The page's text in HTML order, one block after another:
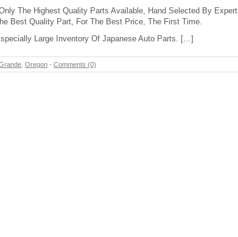
The Highest Quality Parts Available, Hand Selected By Expert
Best Quality Part, For The Best Price, The First Time.
Large Inventory Of Japanese Auto Parts. […]
Oregon - Comments (0)